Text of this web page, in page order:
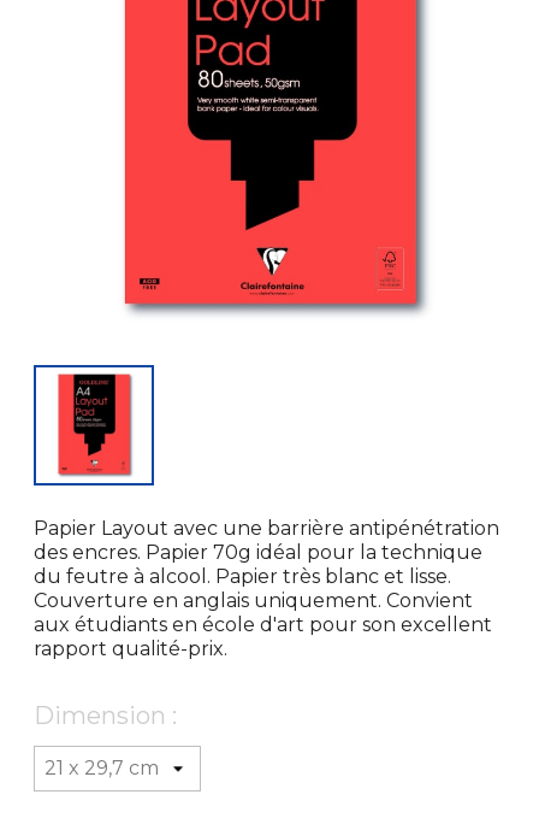
Papier Layout avec une barrière antipénétration
des encres. Papier 70g idéal pour la technique
du feutre à alcool. Papier très blanc et lisse.
Couverture en anglais uniquement. Convient
aux étudiants en école d'art pour son excellent
rapport qualité-prix.
Dimension :